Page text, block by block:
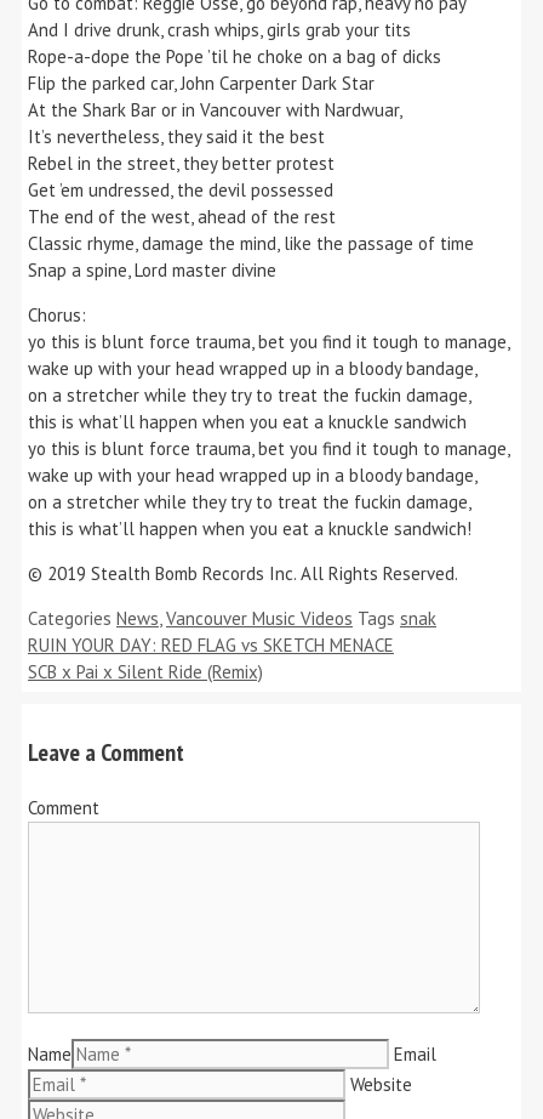
And I drive drunk, crash whips, girls grab your tits
Rope-a-dope the Pope ’til he choke on a bag of dicks
Flip the parked car, John Carpenter Dark Star
At the Shark Bar or in Vancouver with Nardwuar,
It’s nevertheless, they said it the best
Rebel in the street, they better protest
Get ’em undressed, the devil possessed
The end of the west, ahead of the rest
Classic rhyme, damage the mind, like the passage of time
Snap a spine, Lord master divine
Chorus:
yo this is blunt force trauma, bet you find it tough to manage,
wake up with your head wrapped up in a bloody bandage,
on a stretcher while they try to treat the fuckin damage,
this is what’ll happen when you eat a knuckle sandwich
yo this is blunt force trauma, bet you find it tough to manage,
wake up with your head wrapped up in a bloody bandage,
on a stretcher while they try to treat the fuckin damage,
this is what’ll happen when you eat a knuckle sandwich!
© 2019 Stealth Bomb Records Inc. All Rights Reserved.
Categories News Vancouver Music Videos Tags snak
RUIN YOUR DAY: RED FLAG vs SKETCH MENACE
SCB x Pai x Silent Ride (Remix)
Leave a Comment
Comment
Name
Email
Website